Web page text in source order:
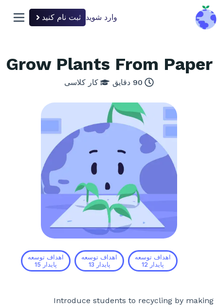
back to home وارد شوید ثبت نام کنید menu
Grow Plants From Paper
90 دقایق کار کلاسی
Introduce students to recycling by making
اهداف توسعه
پایدار 12
اهداف توسعه
پایدار 13
اهداف توسعه
پایدار 15